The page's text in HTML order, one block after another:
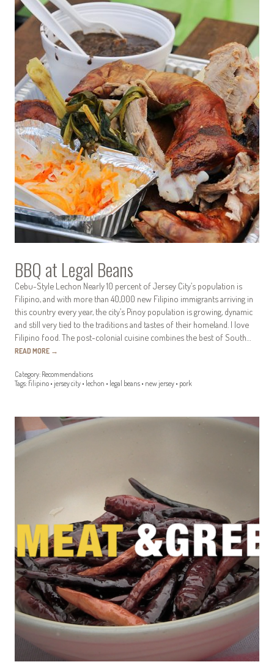
BBQ at Legal Beans
Cebu-Style Lechon Nearly 10 percent of Jersey City’s population is
Filipino, and with more than 40,000 new Filipino immigrants arriving in
this country every year, the city’s Pinoy population is growing, dynamic
and still very tied to the traditions and tastes of their homeland. I love
Filipino food. The post-colonial cuisine combines the best of South…
READ MORE →
Category: Recommendations
Tags: filipino • jersey city • lechon • legal beans • new jersey • pork